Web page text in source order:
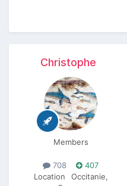
Christophe
Members
708
407
Location
Occitanie,